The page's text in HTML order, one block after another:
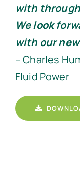
with
We look
with our
– Charles
Fluid Power